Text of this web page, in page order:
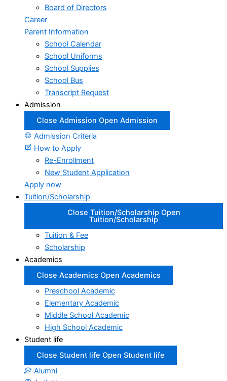
Board of Directors
Career
Parent Information
School Calendar
School Uniforms
School Supplies
School Bus
Transcript Request
Admission
Close Admission Open Admission
Admission Criteria
How to Apply
Re-Enrollment
New Student Application
Apply now
Tuition/Scholarship
Close Tuition/Scholarship Open
Tuition/Scholarship
Tuition & Fee
Scholarship
Academics
Close Academics Open Academics
Preschool Academic
Elementary Academic
Middle School Academic
High School Academic
Student life
Close Student life Open Student life
Alumni